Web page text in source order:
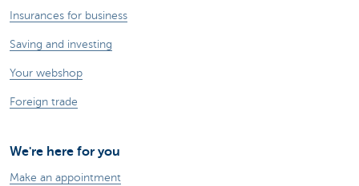
Insurances for business
Saving and investing
Your webshop
Foreign trade
We're here for you
Make an appointment